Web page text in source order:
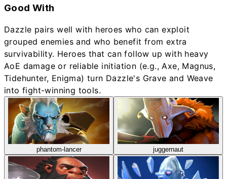
Good With
Dazzle pairs well with heroes who can exploit
grouped enemies and who benefit from extra
survivability. Heroes that can follow up with heavy
AoE damage or reliable initiation (e.g., Axe, Magnus,
Tidehunter, Enigma) turn Dazzle's Grave and Weave
into fight-winning tools.
phantom-lancer juggernaut